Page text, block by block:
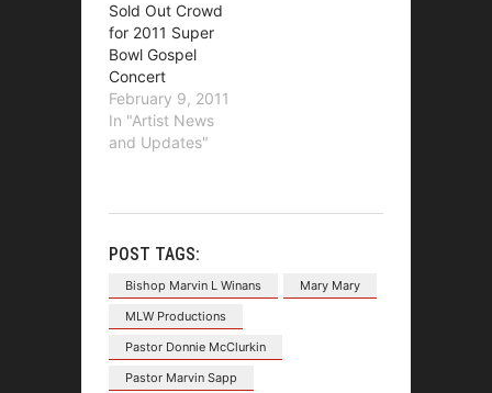
Sold Out Crowd
for 2011 Super
Bowl Gospel
Concert
February 9, 2011
In "Artist News
and Updates"
POST TAGS:
Bishop Marvin L Winans
Mary Mary
MLW Productions
Pastor Donnie McClurkin
Pastor Marvin Sapp